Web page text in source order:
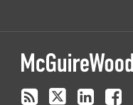
via
RSS